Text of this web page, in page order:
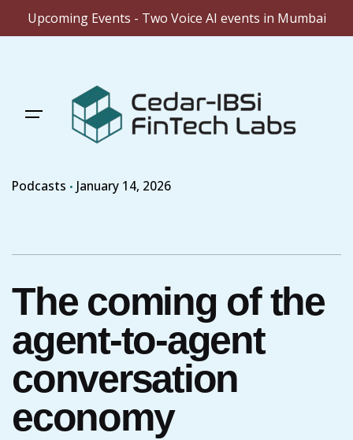
Upcoming Events - Two Voice AI events in Mumbai
Podcasts January 14, 2026
The coming of the
agent-to-agent
conversation
economy